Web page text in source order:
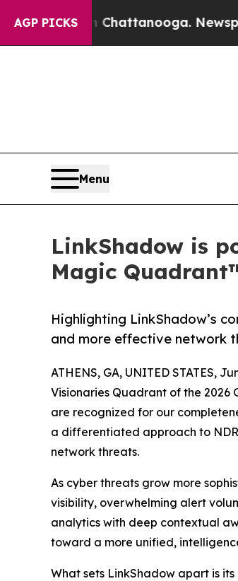
AGP PICKS
in Chattanooga. Newspaper
Menu
LinkShadow is
Magic
Highlighting LinkShadow’s
and more effective network
ATHENS, GA, UNITED STATES,
Visionaries Quadrant of the 2026
are recognized for our
a differentiated approach to
network threats.
As cyber threats grow more
visibility, overwhelming alert
analytics with deep contextual
toward a more unified,
What sets LinkShadow apart is